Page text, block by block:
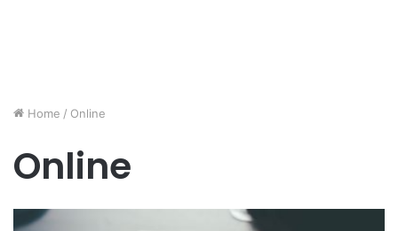
Home / Online
Online